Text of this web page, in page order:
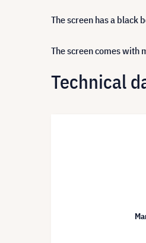
The screen has a black
The screen comes with
Technical